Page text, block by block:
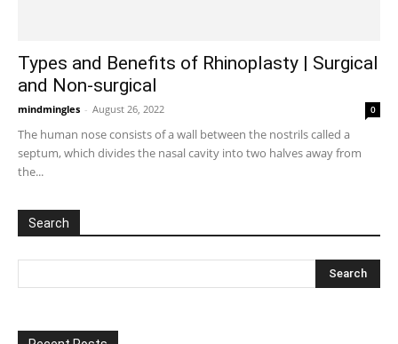
Types and Benefits of Rhinoplasty | Surgical
and Non-surgical
mindmingles - August 26, 2022 0
The human nose consists of a wall between the nostrils called a
septum, which divides the nasal cavity into two halves away from
the...
Search